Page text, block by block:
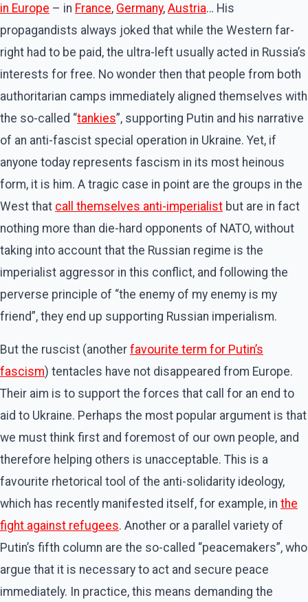
in Europe – in France, Germany, Austria… His
propagandists always joked that while the Western far-
right had to be paid, the ultra-left usually acted in Russia’s
interests for free. No wonder then that people from both
authoritarian camps immediately aligned themselves with
the so-called “tankies”, supporting Putin and his narrative
of an anti-fascist special operation in Ukraine. Yet, if
anyone today represents fascism in its most heinous
form, it is him. A tragic case in point are the groups in the
West that call themselves anti-imperialist but are in fact
nothing more than die-hard opponents of NATO, without
taking into account that the Russian regime is the
imperialist aggressor in this conflict, and following the
perverse principle of “the enemy of my enemy is my
friend”, they end up supporting Russian imperialism.
But the ruscist (another favourite term for Putin’s
fascism) tentacles have not disappeared from Europe.
Their aim is to support the forces that call for an end to
aid to Ukraine. Perhaps the most popular argument is that
we must think first and foremost of our own people, and
therefore helping others is unacceptable. This is a
favourite rhetorical tool of the anti-solidarity ideology,
which has recently manifested itself, for example, in the
fight against refugees. Another or a parallel variety of
Putin’s fifth column are the so-called “peacemakers”, who
argue that it is necessary to act and secure peace
immediately. In practice, this means demanding the